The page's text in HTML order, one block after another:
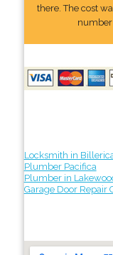
there. The cost
number
Locksmith in
Plumber Pacifica
Plumber in
Garage Door Repair